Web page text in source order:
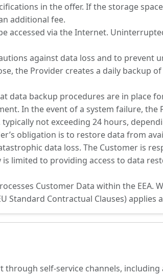
in the offer. If the storage
additional fee.
accessed via the Internet.
against data loss and to prevent
the Provider creates a daily backup
data backup procedures are in place
In the event of a system failure, the
not exceeding 24 hours,
obligation is to restore data from
data loss. The Customer is
limited to providing access to data
Customer Data within the EEA.
Standard Contractual Clauses) applies
self-service channels, including